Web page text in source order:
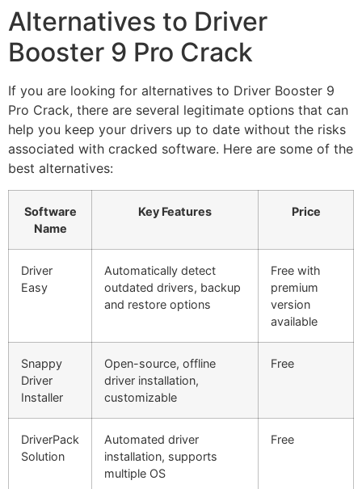
Alternatives to Driver
Booster 9 Pro Crack
If you are looking for alternatives to Driver Booster 9
Pro Crack, there are several legitimate options that can
help you keep your drivers up to date without the risks
associated with cracked software. Here are some of the
best alternatives:
Software
Name
Key Features Price
Driver
Easy
Automatically detect
outdated drivers, backup
and restore options
Free with
premium
version
available
Snappy
Driver
Installer
Open-source, offline
driver installation,
customizable
Free
DriverPack
Solution
Automated driver
installation, supports
multiple OS
Free